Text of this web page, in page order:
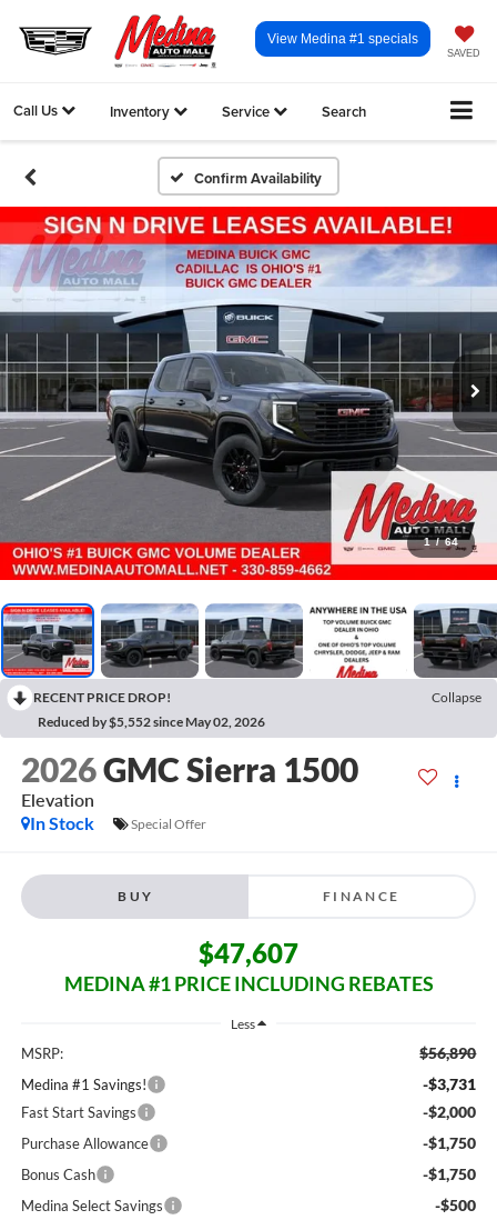
SAVED
View Medina #1 specials
Call Us Inventory Service Search
Confirm Availability
1 / 64
RECENT PRICE DROP!
Collapse
Reduced by $5,552 since May 02, 2026
2026GMC Sierra 1500
Elevation
In Stock
Special Offer
BUY FINANCE
$47,607
MEDINA #1 PRICE INCLUDING REBATES
Less
MSRP: $56,890
Medina #1 Savings! -$3,731
Fast Start Savings -$2,000
Purchase Allowance -$1,750
Bonus Cash -$1,750
Medina Select Savings -$500